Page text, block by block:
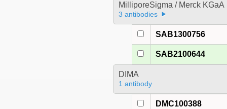
MilliporeSigma / Merck KGaA
3 antibodies
SAB1300756
SAB2100644
DIMA
1 antibody
DMC100388